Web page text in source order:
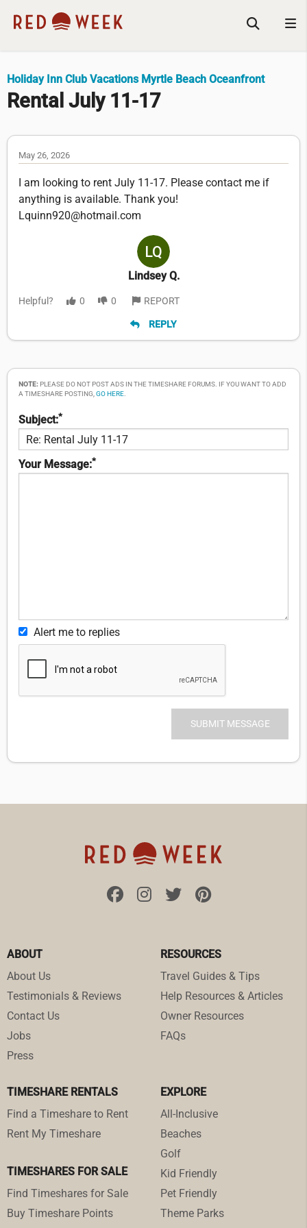
Holiday Inn Club Vacations Myrtle Beach Oceanfront
Rental July 11-17
May 26, 2026
I am looking to rent July 11-17. Please contact me if
anything is available. Thank you!
Lquinn920@hotmail.com
Lindsey Q.
Helpful? 0 0 REPORT
REPLY
NOTE:PLEASE DO NOT POST ADS IN THE TIMESHARE FORUMS. IF YOU WANT TO ADD
A TIMESHARE POSTING, GO HERE
Subject:*
Your Message:*
Alert me to replies
ABOUT
About Us
Testimonials & Reviews
Contact Us
Jobs
Press
RESOURCES
Travel Guides & Tips
Help Resources & Articles
Owner Resources
FAQs
TIMESHARE RENTALS
Find a Timeshare to Rent
Rent My Timeshare
TIMESHARES FOR SALE
Find Timeshares for Sale
Buy Timeshare Points
EXPLORE
All-Inclusive
Beaches
Golf
Kid Friendly
Pet Friendly
Theme Parks